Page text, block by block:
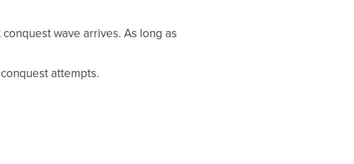
wave arrives. As long as
attempts.